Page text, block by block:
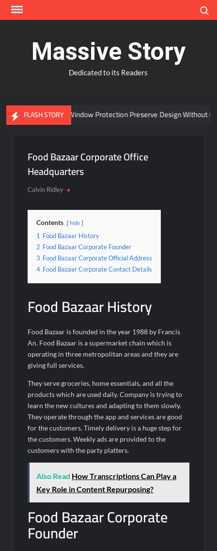
Skip
Massive Story
Dedicated to its Readers
FLASH STORY
Can Advanced Window Protection Preserve Design Without
Food Bazaar Corporate Office
Headquarters
Calvin Ridley
Contents hide
1 Food Bazaar History
2 Food Bazaar Corporate Founder
3 Food Bazaar Corporate Official Address
4 Food Bazaar Corporate Contact Details
Food Bazaar History
Food Bazaar is founded in the year 1988 by Francis
An. Food Bazaar is a supermarket chain which is
operating in three metropolitan areas and they are
giving full services.
They serve groceries, home essentials, and all the
products which are used daily. Company is trying to
learn the new cultures and adapting to them slowly.
They operate through the app and services are good
for the customers. Timely delivery is a huge step for
the customers. Weekly ads are provided to the
customers with the party platters.
Also Read How Transcriptions Can Play a
Key Role in Content Repurposing?
Food Bazaar Corporate
Founder